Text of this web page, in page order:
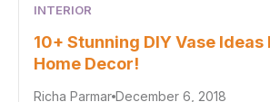
INTERIOR
10+ Stunning DIY Vase Ideas
Home Decor!
Richa Parmar December 6, 2018